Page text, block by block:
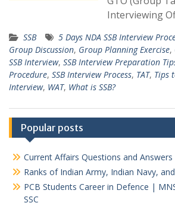
Interviewing
SSB 5 Days NDA SSB Interview
Group Discussion, Group Planning Exercise,
SSB Interview, SSB Interview Preparation
Procedure, SSB Interview Process, TAT, Tips
Interview, WAT, What is SSB?
Popular posts
Current Affairs Questions and Answers
Ranks of Indian Army, Indian Navy,
PCB Students Career in Defence |
SSC